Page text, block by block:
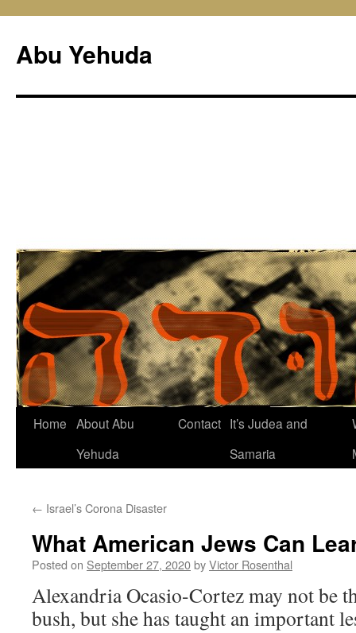
content
Abu Yehuda
Home About Abu
Yehuda
Contact It’s Judea and
Samaria
← Israel’s Corona Disaster
What American Jews Can
Posted on September 27, 2020byVictor Rosenthal
Alexandria Ocasio-Cortez may not be
bush, but she has taught an important